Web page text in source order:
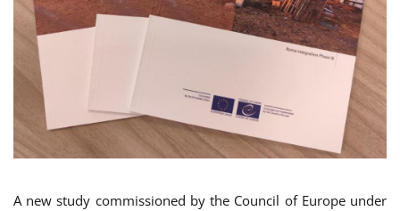
A new study commissioned by the Council of Europe under